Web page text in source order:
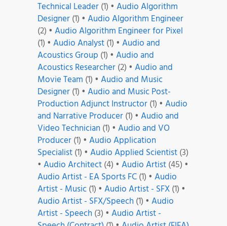
Technical Leader(1) • Audio Algorithm
Designer(1) • Audio Algorithm Engineer
(2) • Audio Algorithm Engineer for Pixel
(1) • Audio Analyst(1) • Audio and
Acoustics Group (1) • Audio and
Acoustics Researcher(2) • Audio and
Movie Team (1) • Audio and Music
Designer(1) • Audio and Music Post-
Production Adjunct Instructor(1) • Audio
and Narrative Producer(1) • Audio and
Video Technician (1) • Audio and VO
Producer(1) • Audio Application
Specialist(1) • Audio Applied Scientist(3)
• Audio Architect(4) • Audio Artist(45) •
Audio Artist - EA Sports FC(1) • Audio
Artist - Music(1) • Audio Artist - SFX(1) •
Audio Artist - SFX/Speech (1) • Audio
Artist - Speech (3) • Audio Artist -